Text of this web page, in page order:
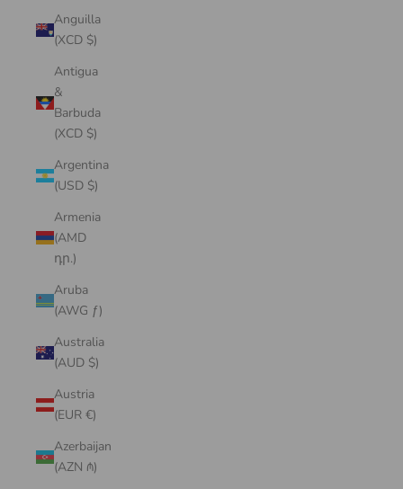
Anguilla
(XCD $)
Antigua
&
Barbuda
(XCD $)
Argentina
(USD $)
Armenia
(AMD
դր.)
Aruba
(AWG ƒ)
Australia
(AUD $)
Austria
(EUR €)
Azerbaijan
(AZN ₼)